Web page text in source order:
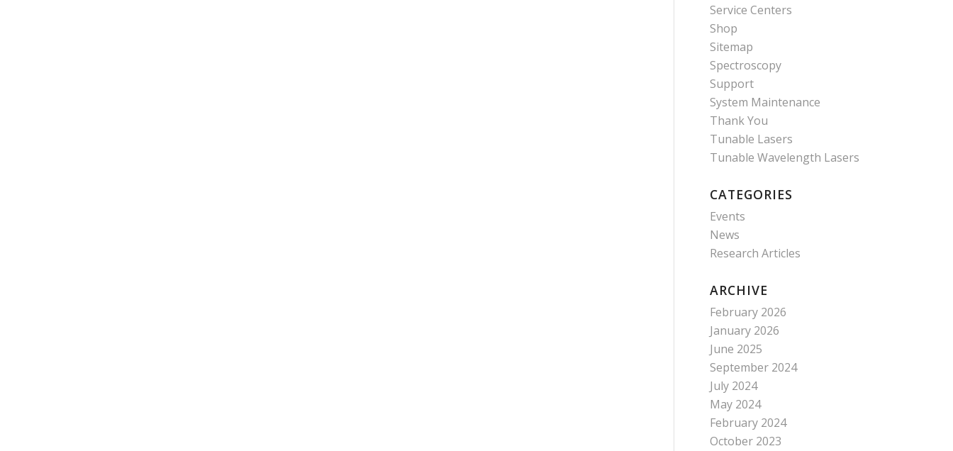
Service Centers
Shop
Sitemap
Spectroscopy
Support
System Maintenance
Thank You
Tunable Lasers
Tunable Wavelength Lasers
CATEGORIES
Events
News
Research Articles
ARCHIVE
February 2026
January 2026
June 2025
September 2024
July 2024
May 2024
February 2024
October 2023